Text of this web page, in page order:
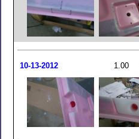
10-13-2012 1.00